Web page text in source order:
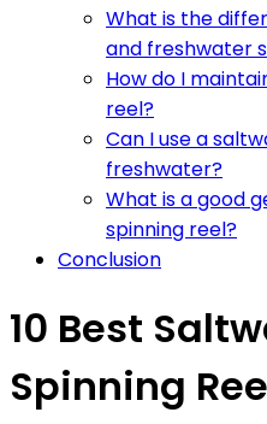
What is the
and freshwater
How do I
reel?
Can I use a
freshwater?
What is a good
spinning reel?
Conclusion
10 Best
Spinning